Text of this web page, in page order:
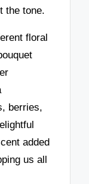
the tone.
floral
berries,
added
us all